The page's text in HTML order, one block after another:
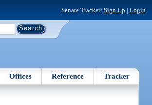
Senate Tracker: Sign Up | Login
Offices Reference Tracker